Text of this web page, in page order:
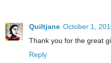
Quiltjane October 1,
Thank you for the great
Reply